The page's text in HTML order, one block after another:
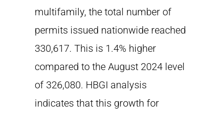
multifamily, the total number of
permits issued nationwide reached
330,617. This is 1.4% higher
compared to the August 2024 level
of 326,080. HBGI analysis
indicates that this growth for